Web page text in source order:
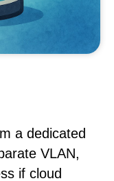
a dedicated
VLAN,
if cloud